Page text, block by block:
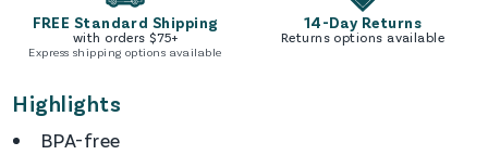
FREE Standard Shipping
with orders $75+
Express shipping options available
14-Day Returns
Returns options available
Highlights
BPA-free